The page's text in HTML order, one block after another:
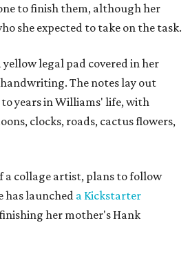
to finish them, although her
she expected to take on the task.
legal pad covered in her
The notes lay out
years in Williams' life, with
clocks, roads, cactus flowers,
a collage artist, plans to follow
has launched a Kickstarter
her mother's Hank